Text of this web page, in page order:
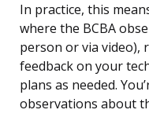
In practice, this
where the BCBA
person or via video),
feedback on your
plans as needed.
observations about